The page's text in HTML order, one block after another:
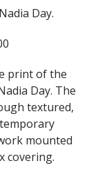
Day.
print of the
Day. The
textured,
mounted
covering.